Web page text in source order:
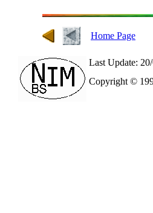
Home Page
Last Update:
Copyright ©